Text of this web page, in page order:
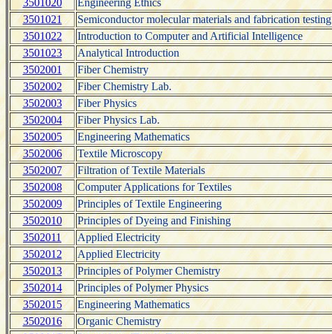
3501021
Semiconductor molecular materials and fabrication testing
3501022
Introduction to Computer and Artificial Intelligence
3501023
Analytical Introduction
3502001
Fiber Chemistry
3502002
Fiber Chemistry Lab.
3502003
Fiber Physics
3502004
Fiber Physics Lab.
3502005
Engineering Mathematics
3502006
Textile Microscopy
3502007
Filtration of Textile Materials
3502008
Computer Applications for Textiles
3502009
Principles of Textile Engineering
3502010
Principles of Dyeing and Finishing
3502011
Applied Electricity
3502012
Applied Electricity
3502013
Principles of Polymer Chemistry
3502014
Principles of Polymer Physics
3502015
Engineering Mathematics
3502016
Organic Chemistry